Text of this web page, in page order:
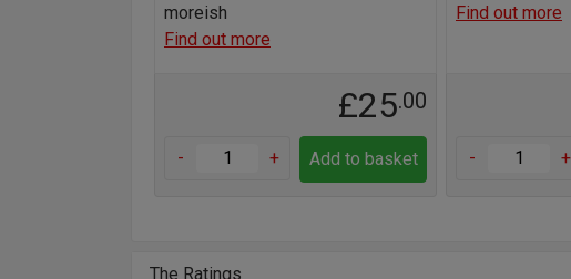
moreish
Find out more
£25.00
- + Add to basket
Find out more
- +
The Ratings